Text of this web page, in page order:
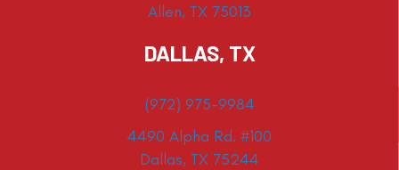
Allen, TX 75013
DALLAS, TX
(972) 975-9984
4490 Alpha Rd. #100
Dallas, TX 75244